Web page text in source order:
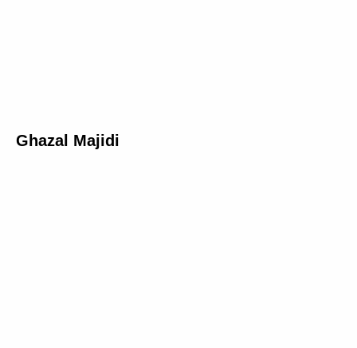
Ghazal Majidi